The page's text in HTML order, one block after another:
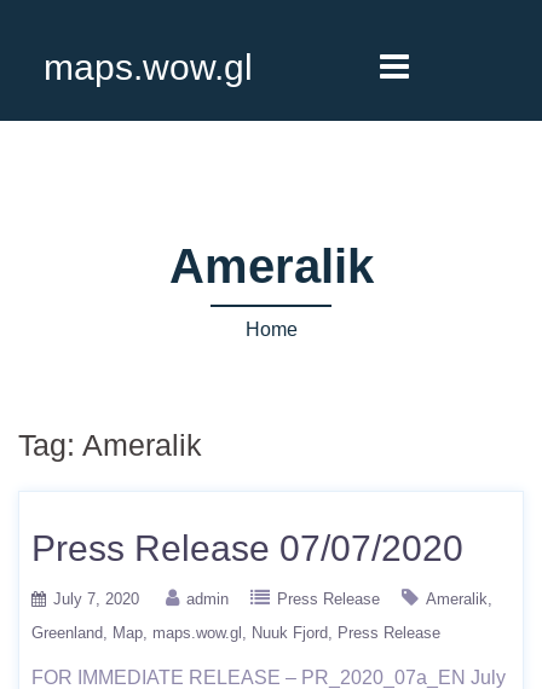
maps.wow.gl
Ameralik
Home
Tag: Ameralik
Press Release 07/07/2020
July 7, 2020 admin Press Release
Ameralik
Greenland
Map maps.wow.gl Nuuk Fjord Press Release
FOR IMMEDIATE RELEASE – PR_2020_07a_EN July